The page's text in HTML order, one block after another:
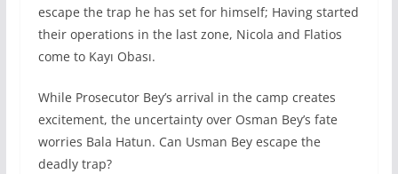
escape the trap he has set for himself; Having started
their operations in the last zone, Nicola and Flatios
come to Kayı Obası.
While Prosecutor Bey’s arrival in the camp creates
excitement, the uncertainty over Osman Bey’s fate
worries Bala Hatun. Can Usman Bey escape the
deadly trap?